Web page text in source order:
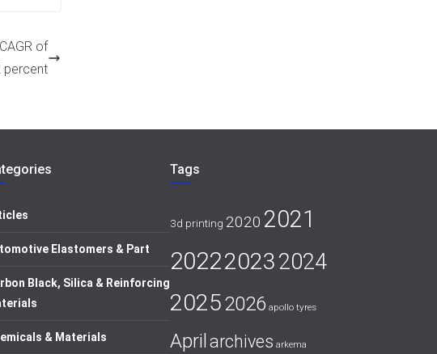
of
percent
Elastomers & Part
Black, Silica & Reinforcing
& Materials
Tags
3d printing 2020 2021
202220232024
20252026 apollo tyres
April archives arkema